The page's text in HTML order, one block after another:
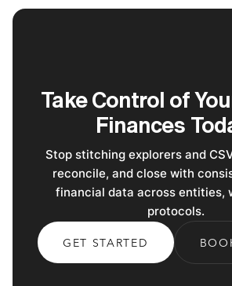
Take Control of
Finances
Stop stitching explorers and
reconcile, and close with
financial data across entities,
protocols.
GET STARTED